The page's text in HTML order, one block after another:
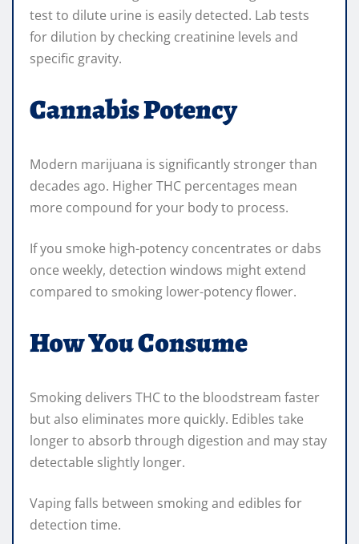
test to dilute urine is easily detected. Lab tests
for dilution by checking creatinine levels and
specific gravity.
Cannabis Potency
Modern marijuana is significantly stronger than
decades ago. Higher THC percentages mean
more compound for your body to process.
If you smoke high-potency concentrates or dabs
once weekly, detection windows might extend
compared to smoking lower-potency flower.
How You Consume
Smoking delivers THC to the bloodstream faster
but also eliminates more quickly. Edibles take
longer to absorb through digestion and may stay
detectable slightly longer.
Vaping falls between smoking and edibles for
detection time.